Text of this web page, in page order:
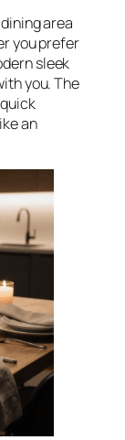
area
you prefer
sleek
you. The
an